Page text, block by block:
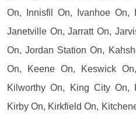
On, Innisfil On, Ivanhoe On,
Janetville On, Jarratt On,
On, Jordan Station On,
On, Keene On, Keswick
Kilworthy On, King City On,
Kirby On, Kirkfield On,